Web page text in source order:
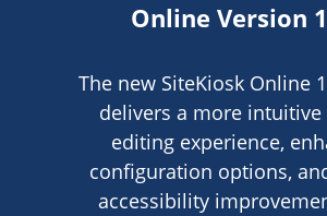
Online Version
The new SiteKiosk Online
delivers a more
editing experience,
configuration options,
accessibility